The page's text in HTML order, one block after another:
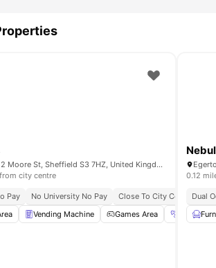
Communal Facilities:
is highly recommended for student
Cosmos, 2 Moore St, Sheffield S3 7HZ, United Kingdom
city centre
Pay No University No Pay Close To City Centre
Vending Machine Games Area Gym
0.12
Dual